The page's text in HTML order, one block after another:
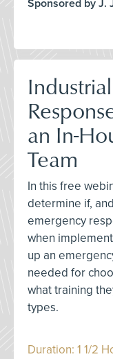
Sponsored by J.
an In-
Team
In this free
determine if,
emergency
when
up an
needed for
what training
types.
Duration: 1 1/2